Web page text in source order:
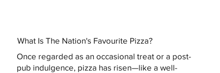
What Is The Nation's Favourite Pizza?
Once regarded as an occasional treat or a post-
pub indulgence, pizza has risen—like a well-